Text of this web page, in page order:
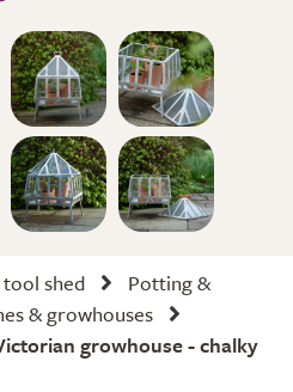
shed
Potting &
& growhouses
growhouse - chalky